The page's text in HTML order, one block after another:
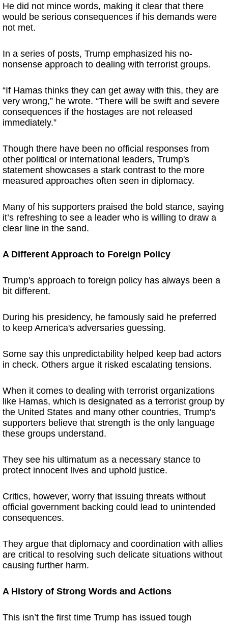
He did not mince words, making it clear that there
would be serious consequences if his demands were
not met.
In a series of posts, Trump emphasized his no-
nonsense approach to dealing with terrorist groups.
“If Hamas thinks they can get away with this, they are
very wrong,” he wrote. “There will be swift and severe
consequences if the hostages are not released
immediately.”
Though there have been no official responses from
other political or international leaders, Trump's
statement showcases a stark contrast to the more
measured approaches often seen in diplomacy.
Many of his supporters praised the bold stance, saying
it’s refreshing to see a leader who is willing to draw a
clear line in the sand.
A Different Approach to Foreign Policy
Trump's approach to foreign policy has always been a
bit different.
During his presidency, he famously said he preferred
to keep America's adversaries guessing.
Some say this unpredictability helped keep bad actors
in check. Others argue it risked escalating tensions.
When it comes to dealing with terrorist organizations
like Hamas, which is designated as a terrorist group by
the United States and many other countries, Trump's
supporters believe that strength is the only language
these groups understand.
They see his ultimatum as a necessary stance to
protect innocent lives and uphold justice.
Critics, however, worry that issuing threats without
official government backing could lead to unintended
consequences.
They argue that diplomacy and coordination with allies
are critical to resolving such delicate situations without
causing further harm.
A History of Strong Words and Actions
This isn’t the first time Trump has issued tough